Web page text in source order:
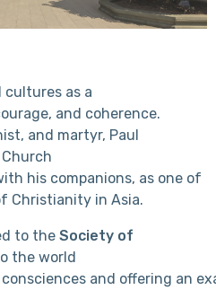
cultures as a
and coherence.
and martyr, Paul
his companions, as one of
Christianity in Asia.
to the Society of
the world
and offering an